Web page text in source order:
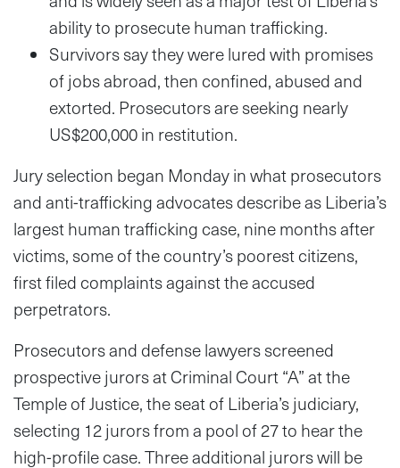
ability to prosecute human trafficking.
Survivors say they were lured with promises
of jobs abroad, then confined, abused and
extorted. Prosecutors are seeking nearly
US$200,000 in restitution.
Jury selection began Monday in what prosecutors
and anti-trafficking advocates describe as Liberia’s
largest human trafficking case, nine months after
victims, some of the country’s poorest citizens,
first filed complaints against the accused
perpetrators.
Prosecutors and defense lawyers screened
prospective jurors at Criminal Court “A” at the
Temple of Justice, the seat of Liberia’s judiciary,
selecting 12 jurors from a pool of 27 to hear the
high-profile case. Three additional jurors will be